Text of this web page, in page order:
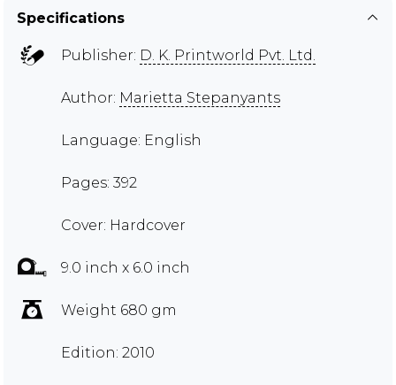
Specifications
Publisher: D. K. Printworld Pvt. Ltd.
Author: Marietta Stepanyants
Language: English
Pages: 392
Cover: Hardcover
9.0 inch x 6.0 inch
Weight 680 gm
Edition: 2010